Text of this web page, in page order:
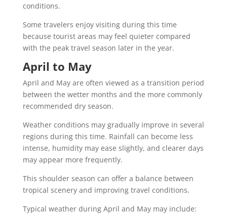
conditions.
Some travelers enjoy visiting during this time
because tourist areas may feel quieter compared
with the peak travel season later in the year.
April to May
April and May are often viewed as a transition period
between the wetter months and the more commonly
recommended dry season.
Weather conditions may gradually improve in several
regions during this time. Rainfall can become less
intense, humidity may ease slightly, and clearer days
may appear more frequently.
This shoulder season can offer a balance between
tropical scenery and improving travel conditions.
Typical weather during April and May may include: